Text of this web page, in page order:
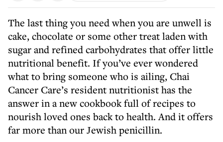
The last thing you need when you are unwell is
cake, chocolate or some other treat laden with
sugar and refined carbohydrates that offer little
nutritional benefit. If you’ve ever wondered
what to bring someone who is ailing, Chai
Cancer Care’s resident nutritionist has the
answer in a new cookbook full of recipes to
nourish loved ones back to health. And it offers
far more than our Jewish penicillin.